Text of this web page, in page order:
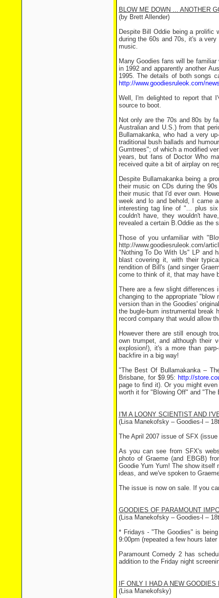
BLOW ME DOWN ... ANOTHER
(by Brett Allender)
Despite Bill Oddie being a prolific
during the 60s and 70s, it's a
music.
Many Goodies fans will be
in 1992 and apparently another
1995. The details of both songs
http://www.goodiesruleok.com/
Well, I'm delighted to report that
source to boot.
Not only are the 70s and 80s by
Australian and U.S.) from that
Bullamakanka, who had a very
traditional bush ballads and
Gumtrees"; of which a modified
years, but fans of Doctor Who
received quite a bit of airplay on
Despite Bullamakanka being a
their music on CDs during the
their music that I'd ever own.
week and lo and behold, I came
interesting tag line of "... plus
couldn't have, they wouldn't
revealed a certain B.Oddie as the
Those of you unfamiliar with
http://www.goodiesruleok.com/
"Nothing To Do With Us" LP and
blast covering it, with their
rendition of Bill's (and singer
come to think of it, that may have
There are a few slight
changing to the appropriate
version than in the Goodies'
the bugle-bum instrumental break
record company that would allow
However there are still enough
own trumpet, and although their
explosion!), it's a more than
backfire in a big way!
"The Best Of Bullamakanka –
Brisbane, for $9.95: http://
page to find it). Or you might
worth it for "Blowing Off" and "The
I'M A LOONY SCIENTIST AND
(Lisa Manekofsky – Goodies-l –
The April 2007 issue of SFX
As you can see from SFX's
photo of Graeme (and EBGB)
Goodie Yum Yum! The show
ideas, and we've spoken to
The issue is now on sale. If you
GOODIES OF PARAMOUNT
(Lisa Manekofsky – Goodies-l –
* Fridays - "The Goodies" is
9:00pm (repeated a few hours
Paramount Comedy 2 has
addition to the Friday night
IF ONLY I HAD A NEW
(Lisa Manekofsky)